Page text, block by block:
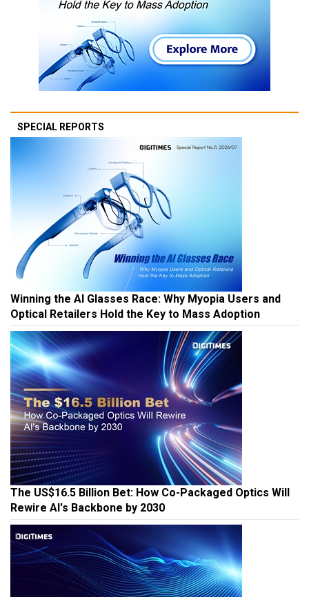
SPECIAL REPORTS
Winning the AI Glasses Race: Why Myopia Users and
Optical Retailers Hold the Key to Mass Adoption
The US$16.5 Billion Bet: How Co-Packaged Optics Will
Rewire AI's Backbone by 2030